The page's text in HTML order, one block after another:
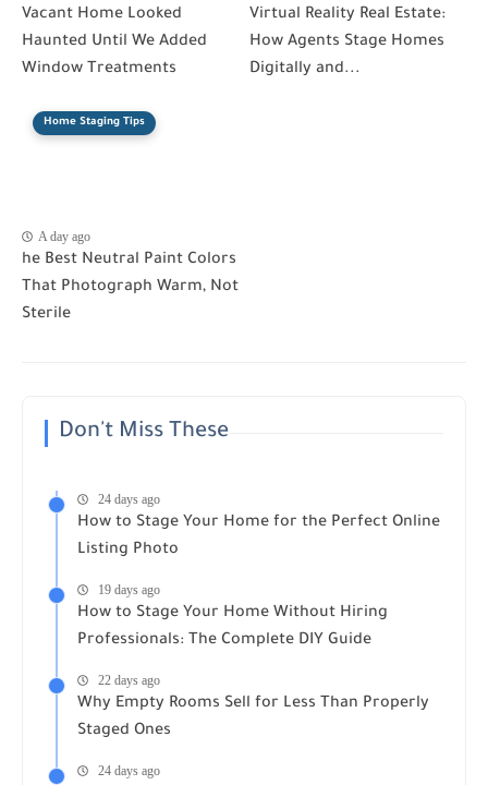
Vacant Home Looked
Haunted Until We Added
Window Treatments
Virtual Reality Real Estate:
How Agents Stage Homes
Digitally and...
Home Staging Tips
A day ago
he Best Neutral Paint Colors
That Photograph Warm, Not
Sterile
Don't Miss These
24 days ago
How to Stage Your Home for the Perfect Online
Listing Photo
19 days ago
How to Stage Your Home Without Hiring
Professionals: The Complete DIY Guide
22 days ago
Why Empty Rooms Sell for Less Than Properly
Staged Ones
24 days ago